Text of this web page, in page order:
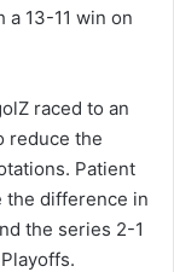
13-11 win on
raced to an
reduce the
Patient
the difference in
the series 2-1